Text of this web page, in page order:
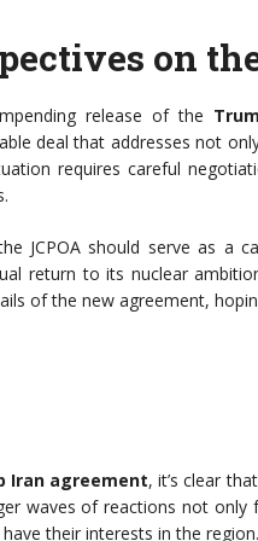
on
release of the
deal that addresses not
requires careful
JCPOA should serve as a
return to its nuclear
of the new agreement,
Iran agreement, it’s clear
waves of reactions not only
their interests in the region.